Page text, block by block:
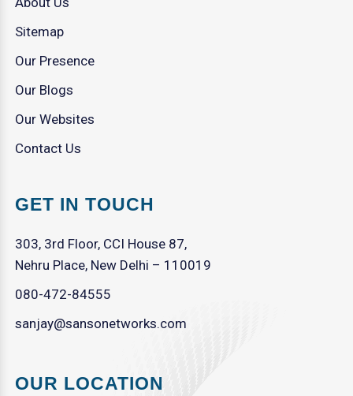
Sitemap
Our Presence
Our Blogs
Our Websites
Contact Us
GET IN TOUCH
303, 3rd Floor, CCI House 87,
Nehru Place, New Delhi – 110019
080-472-84555
sanjay@sansonetworks.com
OUR LOCATION